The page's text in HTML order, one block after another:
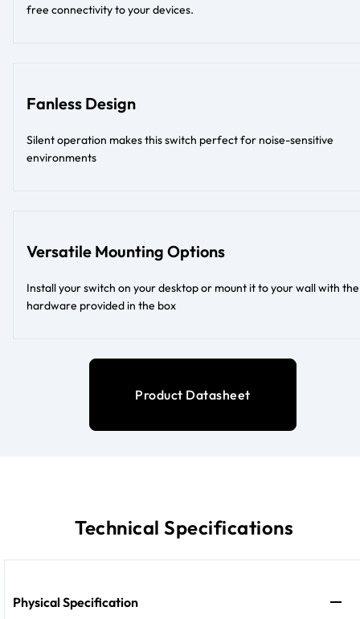
free connectivity to your devices.
Fanless Design
Silent operation makes this switch perfect for noise-sensitive
environments
Versatile Mounting Options
Install your switch on your desktop or mount it to your wall with the
hardware provided in the box
Product Datasheet
Technical Specifications
Physical Specification